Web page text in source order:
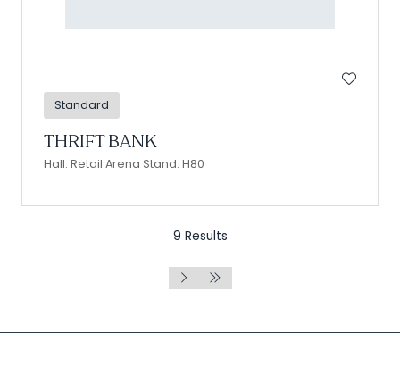
Standard
THRIFT BANK
Hall: Retail Arena Stand: H80
9 Results